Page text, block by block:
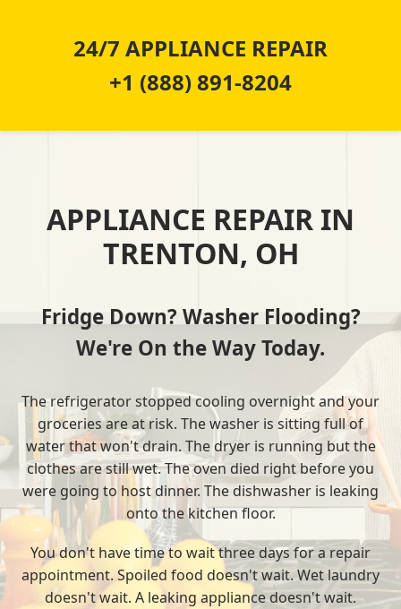
24/7 APPLIANCE REPAIR
+1 (888) 891-8204
APPLIANCE REPAIR IN
TRENTON, OH
Fridge Down? Washer Flooding?
We're On the Way Today.
The refrigerator stopped cooling overnight and your
groceries are at risk. The washer is sitting full of
water that won't drain. The dryer is running but the
clothes are still wet. The oven died right before you
were going to host dinner. The dishwasher is leaking
onto the kitchen floor.
You don't have time to wait three days for a repair
appointment. Spoiled food doesn't wait. Wet laundry
doesn't wait. A leaking appliance doesn't wait.